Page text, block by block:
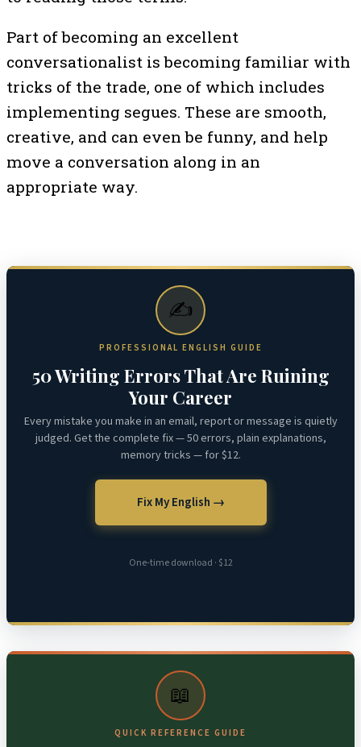
Part of becoming an excellent
conversationalist is becoming familiar with
tricks of the trade, one of which includes
implementing segues. These are smooth,
creative, and can even be funny, and help
move a conversation along in an
appropriate way.
✍️
PROFESSIONAL ENGLISH GUIDE
50 Writing Errors That Are Ruining
Your Career
Every mistake you make in an email, report or message is quietly
judged. Get the complete fix — 50 errors, plain explanations,
memory tricks — for $12.
Fix My English →
One-time download · $12
📖
QUICK REFERENCE GUIDE